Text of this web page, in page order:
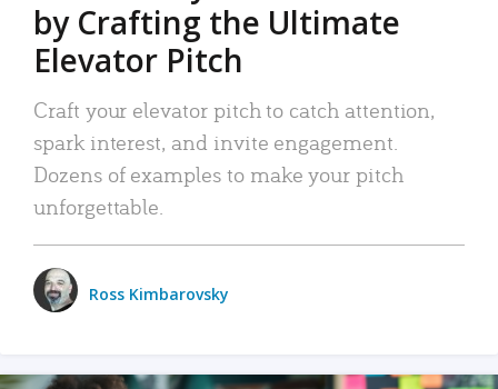
by Crafting the Ultimate
Elevator Pitch
Craft your elevator pitch to catch attention,
spark interest, and invite engagement.
Dozens of examples to make your pitch
unforgettable.
Ross Kimbarovsky